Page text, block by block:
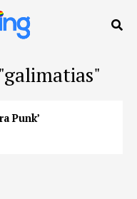
Punk’